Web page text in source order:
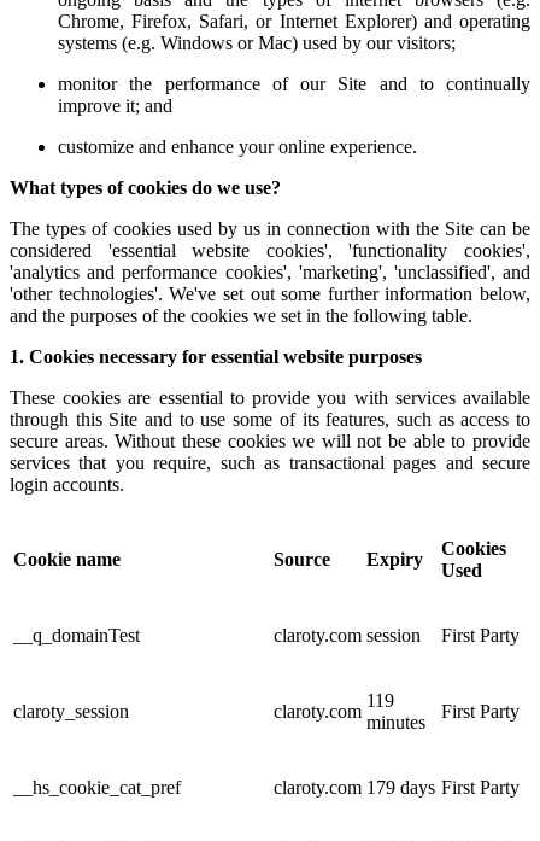
Chrome, Firefox, Safari, or Internet Explorer) and operating
systems (e.g. Windows or Mac) used by our visitors;
monitor the performance of our Site and to continually
improve it; and
customize and enhance your online experience.
What types of cookies do we use?
The types of cookies used by us in connection with the Site can be
considered 'essential website cookies', 'functionality cookies',
'analytics and performance cookies', 'marketing', 'unclassified', and
'other technologies'. We've set out some further information below,
and the purposes of the cookies we set in the following table.
1. Cookies necessary for essential website purposes
These cookies are essential to provide you with services available
through this Site and to use some of its features, such as access to
secure areas. Without these cookies we will not be able to provide
services that you require, such as transactional pages and secure
login accounts.
Cookie name Source Expiry
Cookies
Used
__q_domainTest claroty.com session First Party
claroty_session claroty.com
119
minutes
First Party
__hs_cookie_cat_pref claroty.com 179 days First Party